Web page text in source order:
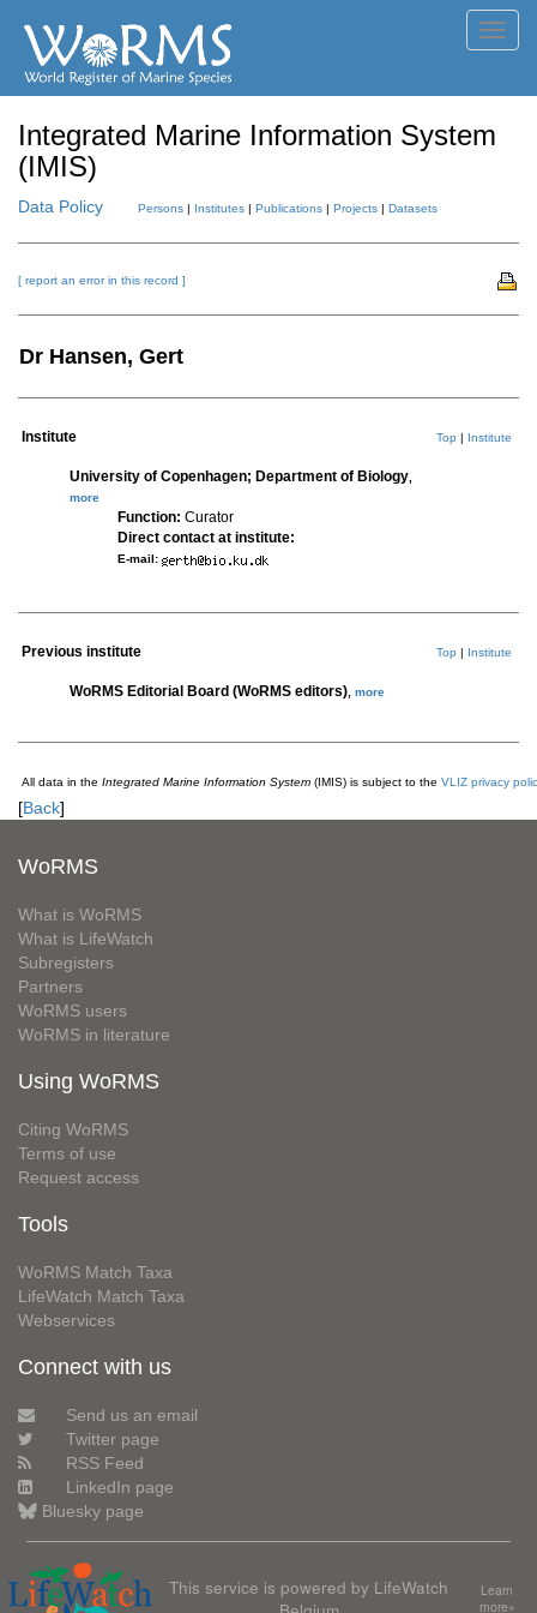
Integrated Marine Information System
(IMIS)
Data Policy Persons | Institutes | Publications | Projects | Datasets
[ report an error in this record ]
Dr Hansen, Gert
Institute Top | Institute
University of Copenhagen; Department of Biology
more
Function: Curator
Direct contact at institute:
E-mail:
Previous institute Top | Institute
WoRMS Editorial Board (WoRMS editors) more
All data in the Integrated Marine Information System (IMIS) is subject to the VLIZ privacy
[Back]
WoRMS
What is WoRMS
What is LifeWatch
Subregisters
Partners
WoRMS users
WoRMS in literature
Using WoRMS
Citing WoRMS
Terms of use
Request access
Tools
WoRMS Match Taxa
LifeWatch Match Taxa
Webservices
Connect with us
Send us an email
Twitter page
RSS Feed
LinkedIn page
Bluesky page
This service is powered by LifeWatch
Learn
more»